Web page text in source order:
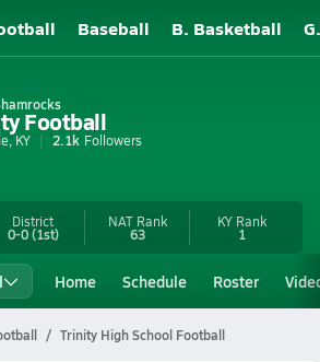
Baseball B. Basketball
Football
KY 2.1k Followers
District
0-0(1st)
NAT Rank
63
KY Rank
1
Home Schedule Roster
Trinity High School Football